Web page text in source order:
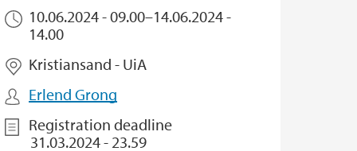
10.06.2024 - 09.00–14.06.2024 -
14.00
Kristiansand - UiA
Erlend Grong
Registration deadline
31.03.2024 - 23.59